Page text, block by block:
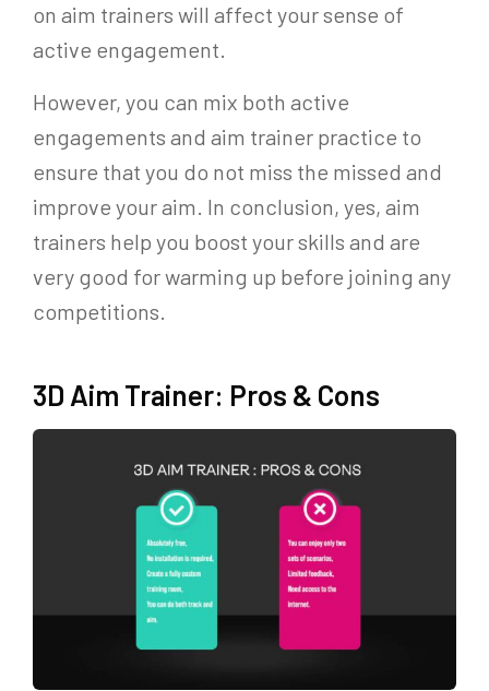
on aim trainers will affect your sense of
active engagement.
However, you can mix both active
engagements and aim trainer practice to
ensure that you do not miss the missed and
improve your aim. In conclusion, yes, aim
trainers help you boost your skills and are
very good for warming up before joining any
competitions.
3D Aim Trainer: Pros & Cons